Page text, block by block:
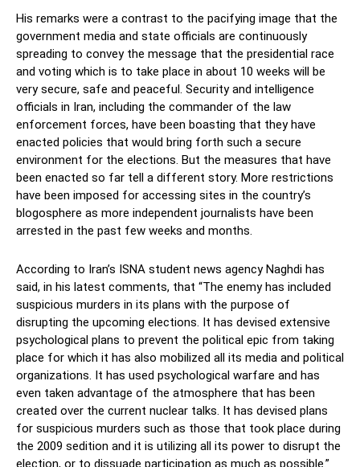
His remarks were a contrast to the pacifying image that the
government media and state officials are continuously
spreading to convey the message that the presidential race
and voting which is to take place in about 10 weeks will be
very secure, safe and peaceful. Security and intelligence
officials in Iran, including the commander of the law
enforcement forces, have been boasting that they have
enacted policies that would bring forth such a secure
environment for the elections. But the measures that have
been enacted so far tell a different story. More restrictions
have been imposed for accessing sites in the country’s
blogosphere as more independent journalists have been
arrested in the past few weeks and months.
According to Iran’s ISNA student news agency Naghdi has
said, in his latest comments, that “The enemy has included
suspicious murders in its plans with the purpose of
disrupting the upcoming elections. It has devised extensive
psychological plans to prevent the political epic from taking
place for which it has also mobilized all its media and political
organizations. It has used psychological warfare and has
even taken advantage of the atmosphere that has been
created over the current nuclear talks. It has devised plans
for suspicious murders such as those that took place during
the 2009 sedition and it is utilizing all its power to disrupt the
election, or to dissuade participation as much as possible.”